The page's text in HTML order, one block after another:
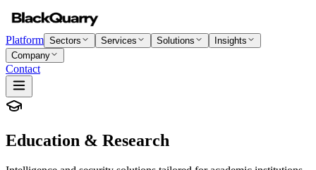
Platform Sectors Services Solutions
Insights
Company
Contact
Education & Research